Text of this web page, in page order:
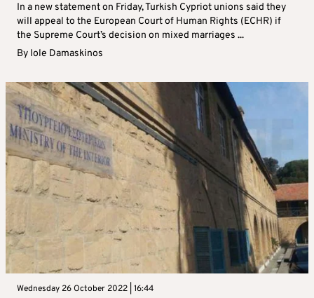
In a new statement on Friday, Turkish Cypriot unions said they
will appeal to the European Court of Human Rights (ECHR) if
the Supreme Court’s decision on mixed marriages ...
By Iole Damaskinos
Wednesday 26 October 2022 | 16:44